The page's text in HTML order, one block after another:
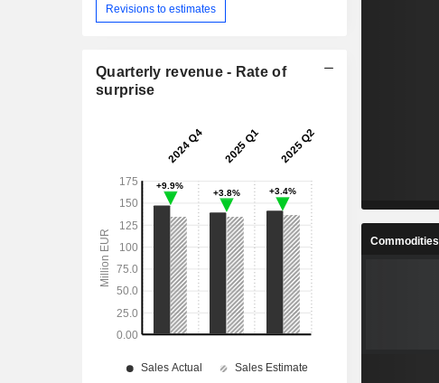
Revisions to estimates
Quarterly revenue - Rate of
surprise
Commodities